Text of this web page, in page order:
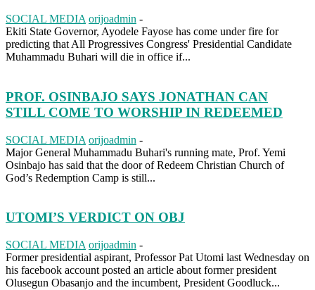
SOCIAL MEDIA orijoadmin -
Ekiti State Governor, Ayodele Fayose has come under fire for
predicting that All Progressives Congress' Presidential Candidate
Muhammadu Buhari will die in office if...
PROF. OSINBAJO SAYS JONATHAN CAN
STILL COME TO WORSHIP IN REDEEMED
SOCIAL MEDIA orijoadmin -
Major General Muhammadu Buhari's running mate, Prof. Yemi
Osinbajo has said that the door of Redeem Christian Church of
God’s Redemption Camp is still...
UTOMI’S VERDICT ON OBJ
SOCIAL MEDIA orijoadmin -
Former presidential aspirant, Professor Pat Utomi last Wednesday on
his facebook account posted an article about former president
Olusegun Obasanjo and the incumbent, President Goodluck...